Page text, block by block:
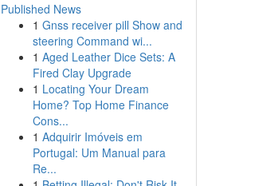
Published News
1 Gnss receiver pill Show and
steering Command wi...
1 Aged Leather Dice Sets: A
Fired Clay Upgrade
1 Locating Your Dream
Home? Top Home Finance
Cons...
1 Adquirir Imóveis em
Portugal: Um Manual para
Re...